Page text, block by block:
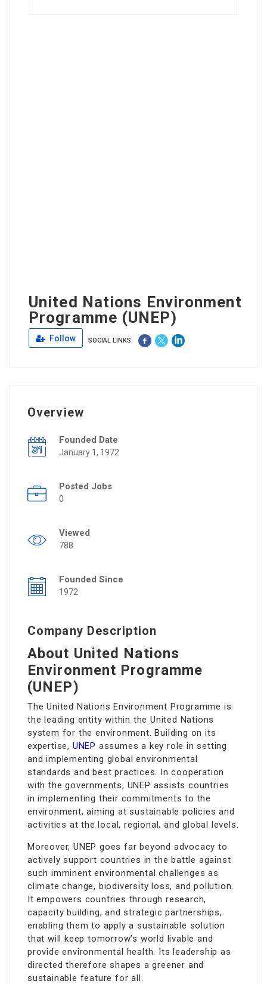
United Nations Environment
Programme (UNEP)
Follow SOCIAL LINKS:
Overview
Founded Date
January 1, 1972
Posted Jobs
0
Viewed
788
Founded Since
1972
Company Description
About United Nations
Environment Programme
(UNEP)
The United Nations Environment Programme is
the leading entity within the United Nations
system for the environment. Building on its
expertise, UNEP assumes a key role in setting
and implementing global environmental
standards and best practices. In cooperation
with the governments, UNEP assists countries
in implementing their commitments to the
environment, aiming at sustainable policies and
activities at the local, regional, and global levels.
Moreover, UNEP goes far beyond advocacy to
actively support countries in the battle against
such imminent environmental challenges as
climate change, biodiversity loss, and pollution.
It empowers countries through research,
capacity building, and strategic partnerships,
enabling them to apply a sustainable solution
that will keep tomorrow’s world livable and
provide environmental health. Its leadership as
directed therefore shapes a greener and
sustainable feature for all.